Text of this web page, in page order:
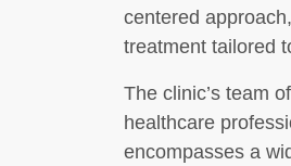
centered
treatment tailored
The clinic’s team
healthcare
encompasses a